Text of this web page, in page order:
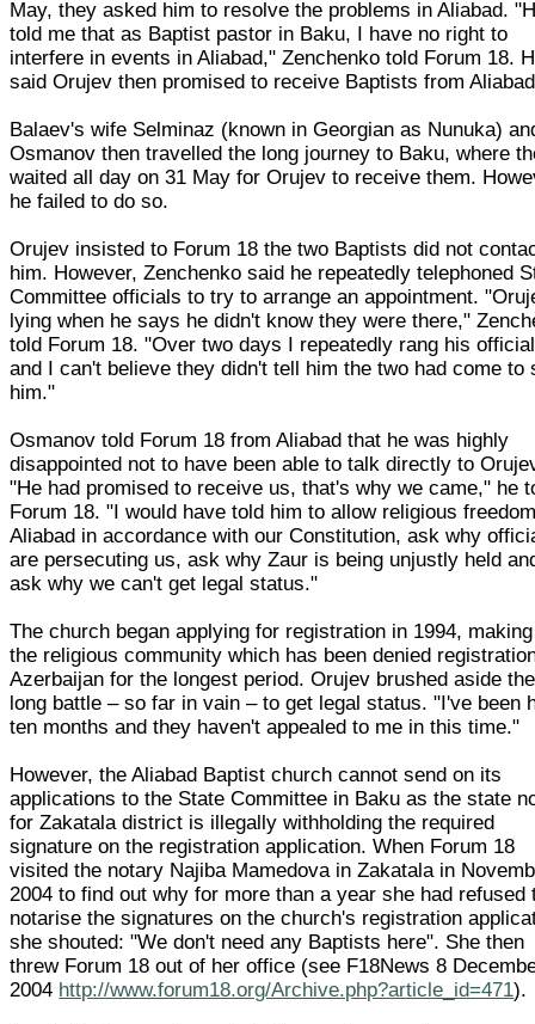
May, they asked him to resolve the problems in Aliabad.
told me that as Baptist pastor in Baku, I have no right to
interfere in events in Aliabad," Zenchenko told Forum 18.
said Orujev then promised to receive Baptists from
Balaev's wife Selminaz (known in Georgian as Nunuka)
Osmanov then travelled the long journey to Baku, where
waited all day on 31 May for Orujev to receive them.
he failed to do so.
Orujev insisted to Forum 18 the two Baptists did not
him. However, Zenchenko said he repeatedly telephoned
Committee officials to try to arrange an appointment.
lying when he says he didn't know they were there,"
told Forum 18. "Over two days I repeatedly rang his
and I can't believe they didn't tell him the two had come to
him."
Osmanov told Forum 18 from Aliabad that he was highly
disappointed not to have been able to talk directly to
"He had promised to receive us, that's why we came," he
Forum 18. "I would have told him to allow religious
Aliabad in accordance with our Constitution, ask why
are persecuting us, ask why Zaur is being unjustly held
ask why we can't get legal status."
The church began applying for registration in 1994,
the religious community which has been denied
Azerbaijan for the longest period. Orujev brushed aside
long battle – so far in vain – to get legal status. "I've been
ten months and they haven't appealed to me in this time."
However, the Aliabad Baptist church cannot send on its
applications to the State Committee in Baku as the state
for Zakatala district is illegally withholding the required
signature on the registration application. When Forum 18
visited the notary Najiba Mamedova in Zakatala in
2004 to find out why for more than a year she had refused
notarise the signatures on the church's registration
she shouted: "We don't need any Baptists here". She then
threw Forum 18 out of her office (see F18News 8
2004 http://www.forum18.org/Archive.php?article_id=471).